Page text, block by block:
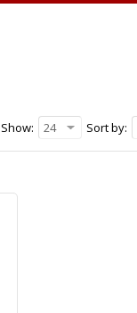
Sort by:
Show: 24